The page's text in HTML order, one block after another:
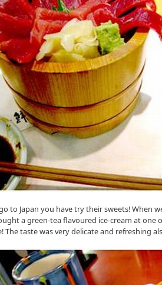
to Japan you have try their sweets! When
a green-tea flavoured ice-cream at one
The taste was very delicate and refreshing